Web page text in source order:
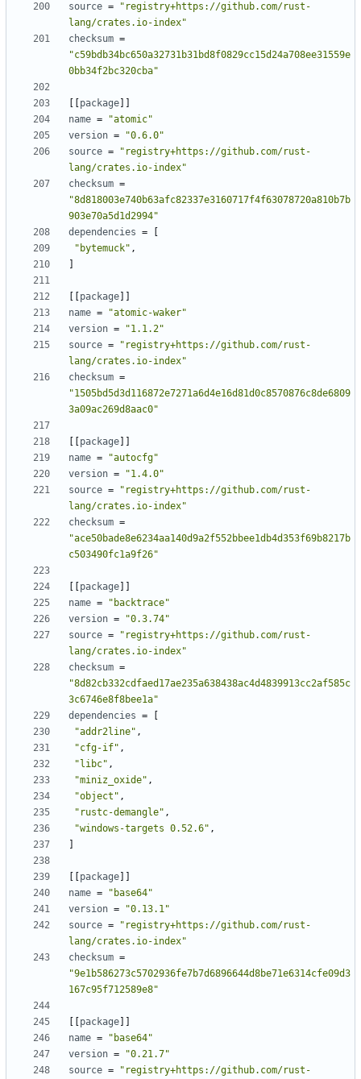
source =
"registry+https://github.com/rust-
lang/crates.io-index"
checksum =
"c59bdb34bc650a32731b31bd8f0829cc15d24a708ee31559e
0bb34f2bc320cba"
package
name =
"atomic"
version =
"0.6.0"
source =
"registry+https://github.com/rust-
lang/crates.io-index"
checksum =
"8d818003e740b63afc82337e3160717f4f63078720a810b7b
903e70a5d1d2994"
dependencies =
"bytemuck" ,
package
name =
"atomic-waker"
version =
"1.1.2"
source =
"registry+https://github.com/rust-
lang/crates.io-index"
checksum =
"1505bd5d3d116872e7271a6d4e16d81d0c8570876c8de6809
3a09ac269d8aac0"
package
name =
"autocfg"
version =
"1.4.0"
source =
"registry+https://github.com/rust-
lang/crates.io-index"
checksum =
"ace50bade8e6234aa140d9a2f552bbee1db4d353f69b8217b
c503490fc1a9f26"
package
name =
"backtrace"
version =
"0.3.74"
source =
"registry+https://github.com/rust-
lang/crates.io-index"
checksum =
"8d82cb332cdfaed17ae235a638438ac4d4839913cc2af585c
3c6746e8f8bee1a"
dependencies =
"addr2line" ,
"cfg-if" ,
"libc" ,
"miniz_oxide" ,
"object" ,
"rustc-demangle" ,
"windows-targets 0.52.6" ,
package
name =
"base64"
version =
"0.13.1"
source =
"registry+https://github.com/rust-
lang/crates.io-index"
checksum =
"9e1b586273c5702936fe7b7d6896644d8be71e6314cfe09d3
167c95f712589e8"
package
name =
"base64"
version =
"0.21.7"
source = "registry+https://github.com/rust-